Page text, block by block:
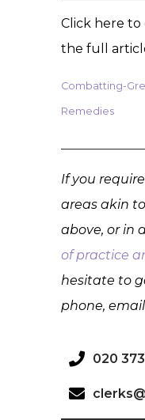
Click here to
the full
Combatting-
Remedies
If you
areas akin
above, or in
of practice
hesitate to
phone,
020